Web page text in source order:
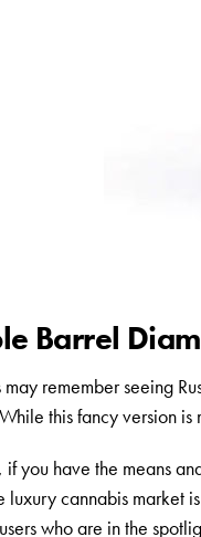
Barrel
remember seeing
this fancy version
you have the means
luxury cannabis market
who are in the